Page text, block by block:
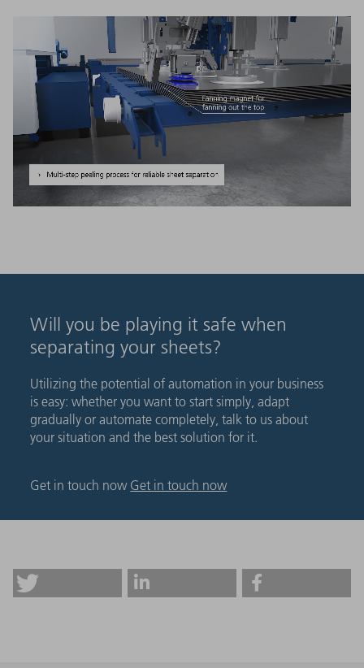
Will you be playing it safe when
separating your sheets?
Utilizing the potential of automation in your business
is easy: whether you want to start simply, adapt
gradually or automate completely, talk to us about
your situation and the best solution for it.
Get in touch now Get in touch now